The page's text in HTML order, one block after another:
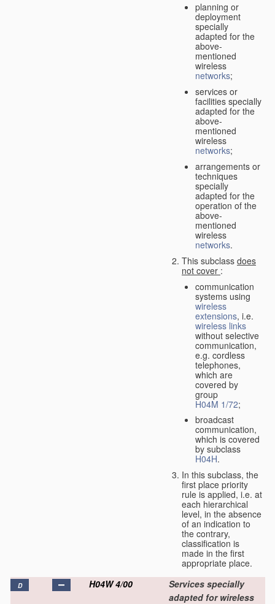
planning or
deployment
specially
adapted for the
above-
mentioned
wireless
networks;
services or
facilities specially
adapted for the
above-
mentioned
wireless
networks;
arrangements or
techniques
specially
adapted for the
operation of the
above-
mentioned
wireless
networks.
This subclass does
not cover :
communication
systems using
wireless
extensions, i.e.
wireless links
without selective
communication,
e.g. cordless
telephones,
which are
covered by
group
H04M 1/72;
broadcast
communication,
which is covered
by subclass
H04H.
In this subclass, the
first place priority
rule is applied, i.e. at
each hierarchical
level, in the absence
of an indication to
the contrary,
classification is
made in the first
appropriate place.
D H04W 4/00
Services specially
adapted for wireless